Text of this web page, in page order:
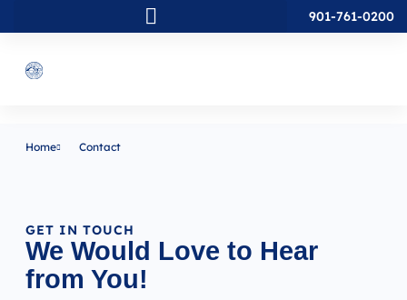
901-761-0200
Home Contact
GET IN TOUCH
We Would Love to Hear
from You!